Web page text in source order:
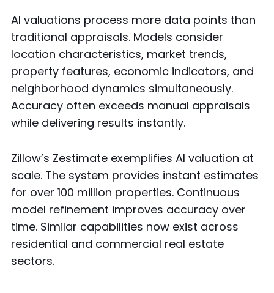
AI valuations process more data points than
traditional appraisals. Models consider
location characteristics, market trends,
property features, economic indicators, and
neighborhood dynamics simultaneously.
Accuracy often exceeds manual appraisals
while delivering results instantly.
Zillow’s Zestimate exemplifies AI valuation at
scale. The system provides instant estimates
for over 100 million properties. Continuous
model refinement improves accuracy over
time. Similar capabilities now exist across
residential and commercial real estate
sectors.